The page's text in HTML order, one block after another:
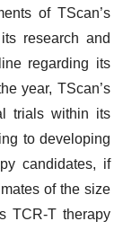
of TScan’s
research and
regarding its
year, TScan’s
trials within its
to developing
candidates, if
of the size
TCR-T therapy